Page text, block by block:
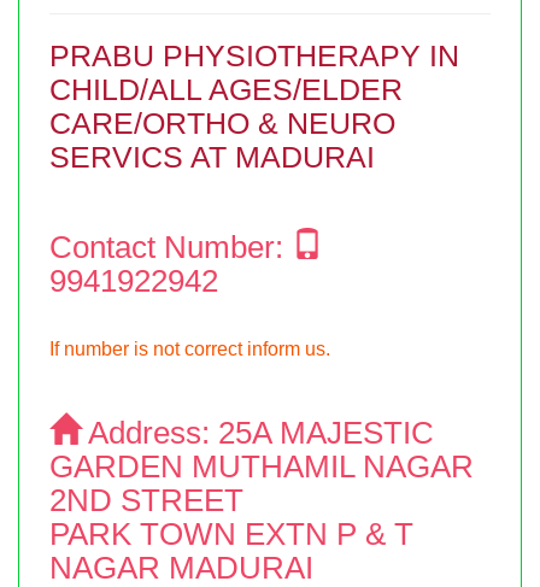
PRABU PHYSIOTHERAPY IN
CHILD/ALL AGES/ELDER
CARE/ORTHO & NEURO
SERVICS AT MADURAI
Contact Number:
9941922942
If number is not correct inform us.
Address: 25A MAJESTIC
GARDEN MUTHAMIL NAGAR
2ND STREET
PARK TOWN EXTN P & T
NAGAR MADURAI